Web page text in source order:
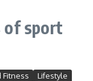
of sport
Fitness Lifestyle